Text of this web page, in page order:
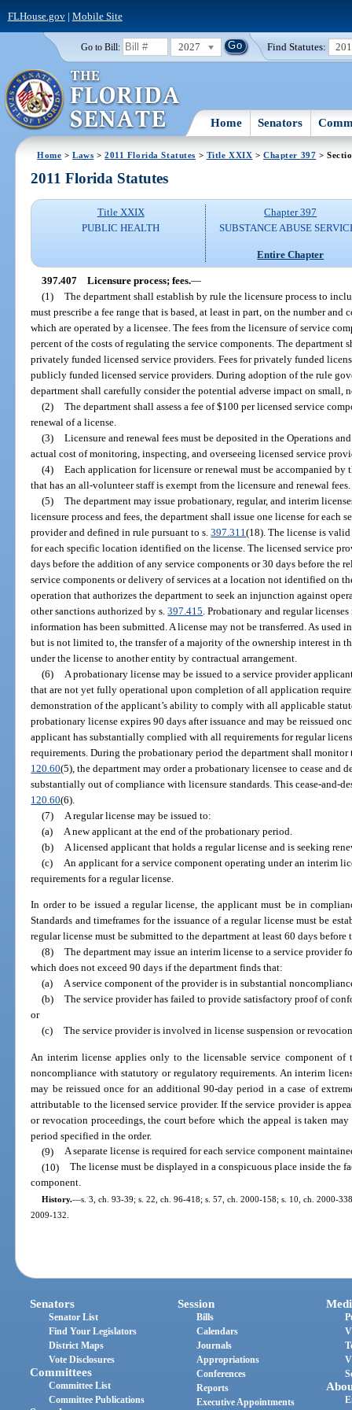
FLHouse.gov| Mobile Site
Go to Bill: 2027 Find Statutes:
Home Senators
Home >Laws >2011 Florida Statutes > Title XXIX >Chapter 397 >
2011 Florida Statutes
Title XXIX
PUBLIC HEALTH
Chapter 397
SUBSTANCE ABUSE
Entire Chapter
397.407 Licensure process; fees.—
(1) The department shall establish by rule the licensure process to
must prescribe a fee range that is based, at least in part, on the number
which are operated by a licensee. The fees from the licensure of service
percent of the costs of regulating the service components. The department
privately funded licensed service providers. Fees for privately funded
publicly funded licensed service providers. During adoption of the rule
department shall carefully consider the potential adverse impact on small,
(2) The department shall assess a fee of $100 per licensed service
renewal of a license.
(3) Licensure and renewal fees must be deposited in the Operations
actual cost of monitoring, inspecting, and overseeing licensed service
(4) Each application for licensure or renewal must be accompanied by
that has an all-volunteer staff is exempt from the licensure and renewal fees.
(5) The department may issue probationary, regular, and interim
licensure process and fees, the department shall issue one license for each
provider and defined in rule pursuant to s.397.311(18). The license is
for each specific location identified on the license. The licensed service
days before the addition of any service components or 30 days before the
service components or delivery of services at a location not identified on
operation that authorizes the department to seek an injunction against
other sanctions authorized by s.397.415 . Probationary and regular
information has been submitted. A license may not be transferred. As used
but is not limited to, the transfer of a majority of the ownership interest in
under the license to another entity by contractual arrangement.
(6)
A probationary license may be issued to a service provider
that are not yet fully operational upon completion of all application
demonstration of the applicant’s ability to comply with all applicable
probationary license expires 90 days after issuance and may be reissued
applicant has substantially complied with all requirements for regular
requirements. During the probationary period the department shall
120.60(5), the department may order a probationary licensee to cease and
substantially out of compliance with licensure standards. This cease-and-
120.60(6).
(7)
A regular license may be issued to:
(a)
A new applicant at the end of the probationary period.
(b)
A licensed applicant that holds a regular license and is seeking
(c)
An applicant for a service component operating under an interim
requirements for a regular license.
In order to be issued a regular license, the applicant must be in
Standards and timeframes for the issuance of a regular license must be
regular license must be submitted to the department at least 60 days before
(8) The department may issue an interim license to a service provider
which does not exceed 90 days if the department finds that:
(a) A service component of the provider is in substantial
(b) The service provider has failed to provide satisfactory proof of
or
(c) The service provider is involved in license suspension or
An interim license applies only to the licensable service component of
noncompliance with statutory or regulatory requirements. An interim
may be reissued once for an additional 90-day period in a case of
attributable to the licensed service provider. If the service provider is
or revocation proceedings, the court before which the appeal is taken
period specified in the order.
(9) A separate license is required for each service component
(10) The license must be displayed in a conspicuous place inside the
component.
History.—s. 3, ch. 93-39; s. 22, ch. 96-418; s. 57, ch. 2000-158; s. 10, ch. 2000-
2009-132.
Senators
Senator List
Find Your Legislators
District Maps
Vote Disclosures
Committees
Committee List
Committee Publications
Session
Bills
Calendars
Journals
Appropriations
Conferences
Reports
Executive Appointments